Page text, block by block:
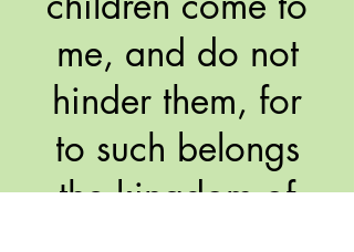
me, and do not
hinder them, for
to such belongs
the kingdom of